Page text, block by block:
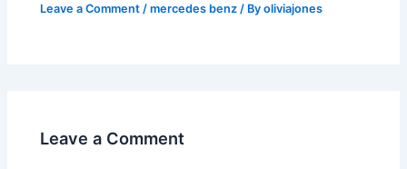
Leave a Comment /mercedes benz / Byoliviajones
Leave a Comment